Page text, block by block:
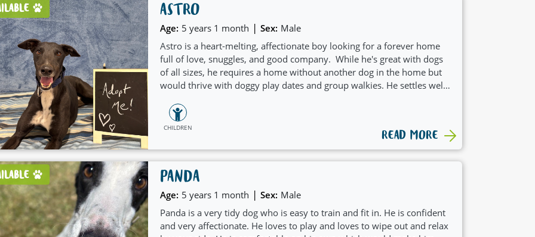
ASTRO
Age: 5 years 1 month | Sex: Male
Astro is a heart-melting, affectionate boy looking for a forever home
full of love, snuggles, and good company. While he's great with dogs
of all sizes, he requires a home without another dog in the home but
would thrive with doggy play dates and group walkies. He settles well
CHILDREN
READ MORE
PANDA
Age: 5 years 1 month | Sex: Male
Panda is a very tidy dog who is easy to train and fit in. He is confident
and very affectionate. He loves to play and loves to wipe out and relax